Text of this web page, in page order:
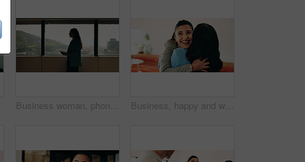
Business woman, phone and window in office building for thinking, problem solving and corporate job. Employee, technology and person waiting for communication, feedback or results for city project Business, happy and women with hug in office for welcome, hello or company reunion together. Excited, female people or friendly colleagues with smile or embrace for thank you or congratulations